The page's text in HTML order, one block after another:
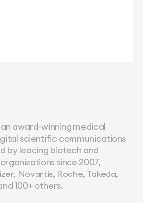
award-winning medical
scientific communications
by leading biotech and
since 2007,
Novartis, Roche, Takeda,
100+ others.